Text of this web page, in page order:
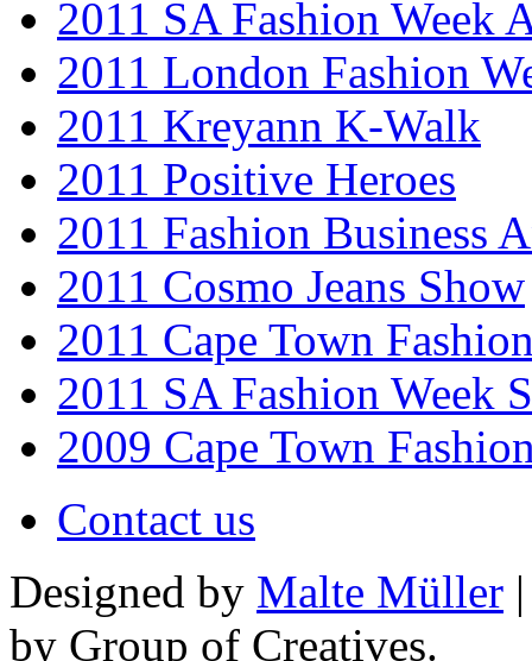
2011 SA Fashion Week
2011 London Fashion
2011 Kreyann K-Walk
2011 Positive Heroes
2011 Fashion Business
2011 Cosmo Jeans Show
2011 Cape Town
2011 SA Fashion Week
2009 Cape Town
Contact us
Designed by Malte Müller
by Group of Creatives.